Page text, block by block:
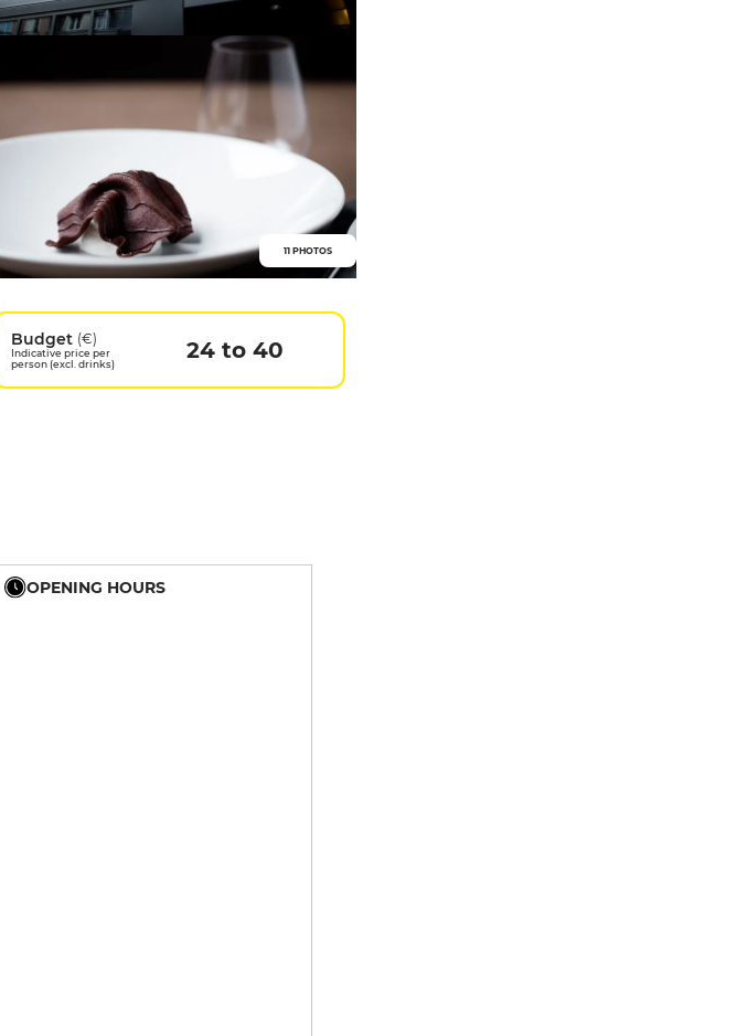
11 PHOTOS
Budget (€)
Indicative price per
person (excl. drinks)
24 to 40
OPENING HOURS